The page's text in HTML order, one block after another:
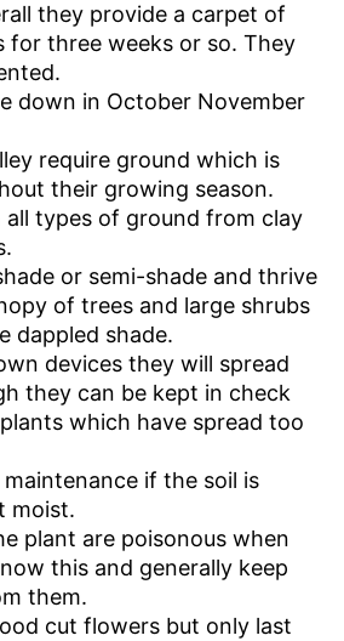
they provide a carpet of
for three weeks or so. They
down in October November
require ground which is
their growing season.
types of ground from clay
or semi-shade and thrive
of trees and large shrubs
dappled shade.
devices they will spread
they can be kept in check
which have spread too
if the soil is
moist.
plant are poisonous when
this and generally keep
them.
cut flowers but only last